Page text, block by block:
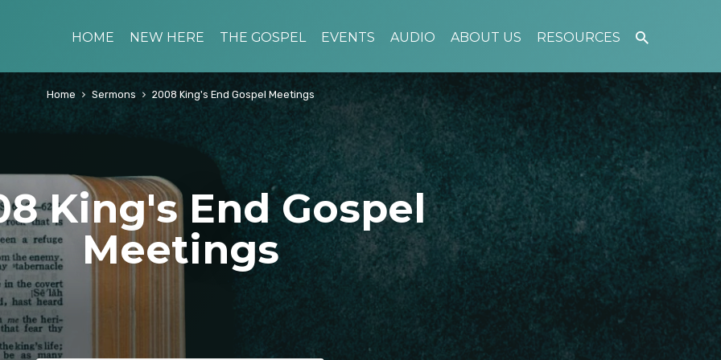
HOME NEW HERE THE GOSPEL EVENTS AUDIO ABOUT US RESOURCES
King's End Gospel
Meetings
Home Sermons 2008 King's End Gospel Meetings